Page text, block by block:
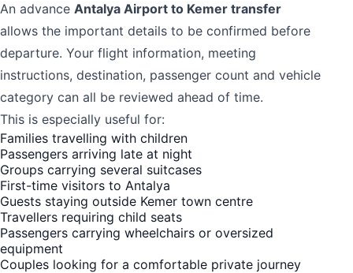
An advance Antalya Airport to Kemer transfer
allows the important details to be confirmed before
departure. Your flight information, meeting
instructions, destination, passenger count and vehicle
category can all be reviewed ahead of time.
This is especially useful for:
Families travelling with children
Passengers arriving late at night
Groups carrying several suitcases
First-time visitors to Antalya
Guests staying outside Kemer town centre
Travellers requiring child seats
Passengers carrying wheelchairs or oversized
equipment
Couples looking for a comfortable private journey